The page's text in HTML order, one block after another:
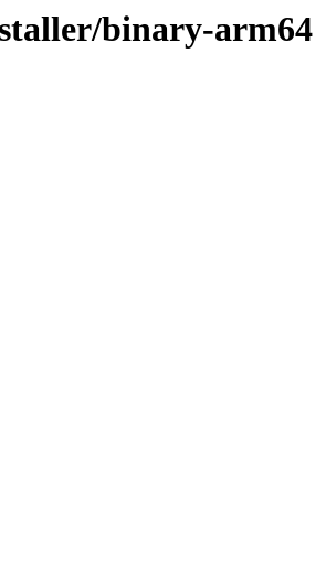
binary-arm64